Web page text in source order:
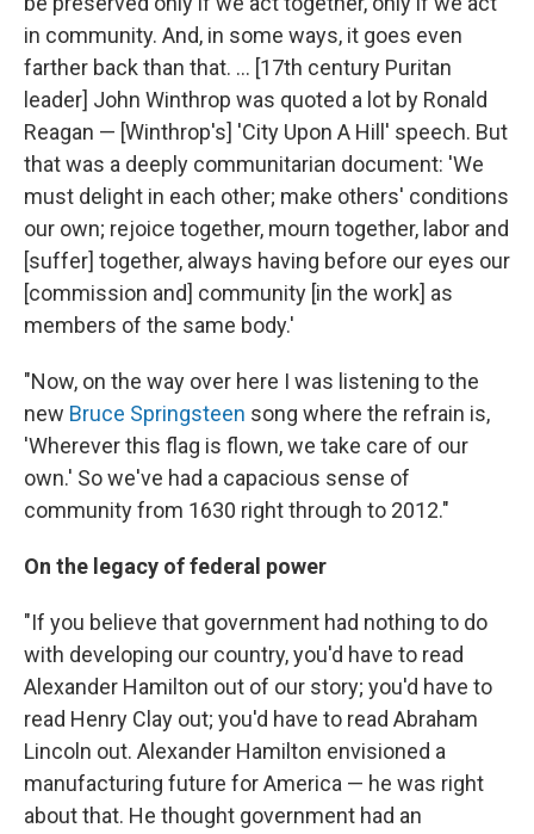
in community. And, in some ways, it goes even
farther back than that. ... [17th century Puritan
leader] John Winthrop was quoted a lot by Ronald
Reagan — [Winthrop's] 'City Upon A Hill' speech. But
that was a deeply communitarian document: 'We
must delight in each other; make others' conditions
our own; rejoice together, mourn together, labor and
[suffer] together, always having before our eyes our
[commission and] community [in the work] as
members of the same body.'
"Now, on the way over here I was listening to the
new Bruce Springsteen song where the refrain is,
'Wherever this flag is flown, we take care of our
own.' So we've had a capacious sense of
community from 1630 right through to 2012."
On the legacy of federal power
"If you believe that government had nothing to do
with developing our country, you'd have to read
Alexander Hamilton out of our story; you'd have to
read Henry Clay out; you'd have to read Abraham
Lincoln out. Alexander Hamilton envisioned a
manufacturing future for America — he was right
about that. He thought government had an